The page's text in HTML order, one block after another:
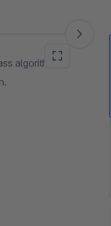
algorithms